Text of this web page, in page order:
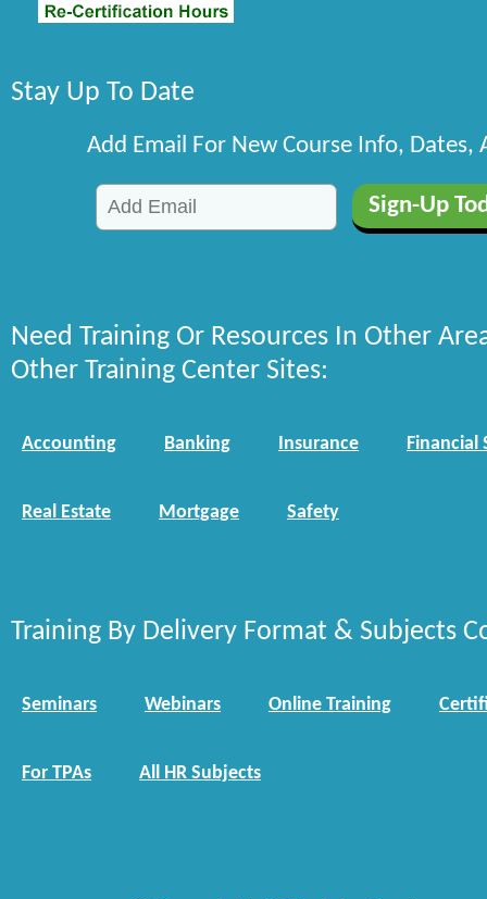
Stay Up To Date
Add Email For New Course Info, Dates,
Need Training Or Resources In Other
Other Training Center Sites:
Accounting Banking Insurance Financial
Real Estate Mortgage Safety
Training By Delivery Format & Subjects
Seminars Webinars Online Training
For TPAs All HR Subjects